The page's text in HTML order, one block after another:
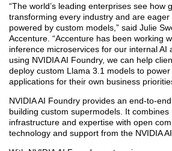
“The world’s leading enterprises see how
transforming every industry and are
powered by custom models,” said Julie
Accenture. “Accenture has been working
inference microservices for our internal AI
using NVIDIA AI Foundry, we can help
deploy custom Llama 3.1 models to
applications for their own business
NVIDIA AI Foundry provides an end-to-
building custom supermodels. It combines
infrastructure and expertise with open
technology and support from the NVIDIA